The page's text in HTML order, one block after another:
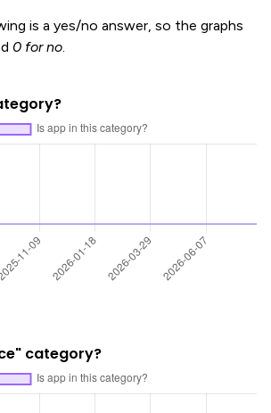
is a yes/no answer, so the graphs
0 for no.
category?